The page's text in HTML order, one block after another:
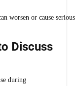
worsen or cause
Discuss
during